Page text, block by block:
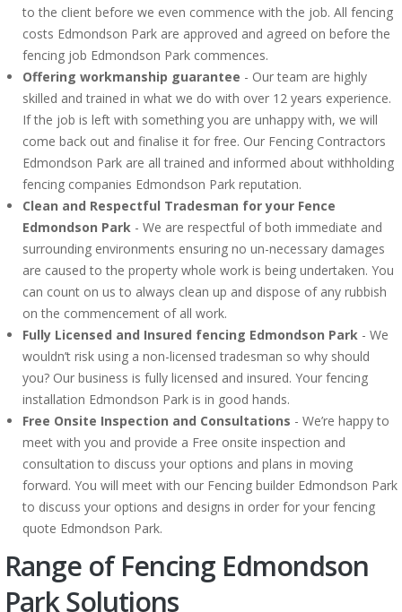
to the client before we even commence with the job. All fencing
costs Edmondson Park are approved and agreed on before the
fencing job Edmondson Park commences.
Offering workmanship guarantee - Our team are highly
skilled and trained in what we do with over 12 years experience.
If the job is left with something you are unhappy with, we will
come back out and finalise it for free. Our Fencing Contractors
Edmondson Park are all trained and informed about withholding
fencing companies Edmondson Park reputation.
Clean and Respectful Tradesman for your Fence
Edmondson Park - We are respectful of both immediate and
surrounding environments ensuring no un-necessary damages
are caused to the property whole work is being undertaken. You
can count on us to always clean up and dispose of any rubbish
on the commencement of all work.
Fully Licensed and Insured fencing Edmondson Park - We
wouldn’t risk using a non-licensed tradesman so why should
you? Our business is fully licensed and insured. Your fencing
installation Edmondson Park is in good hands.
Free Onsite Inspection and Consultations - We’re happy to
meet with you and provide a Free onsite inspection and
consultation to discuss your options and plans in moving
forward. You will meet with our Fencing builder Edmondson Park
to discuss your options and designs in order for your fencing
quote Edmondson Park.
Range of Fencing Edmondson
Park Solutions